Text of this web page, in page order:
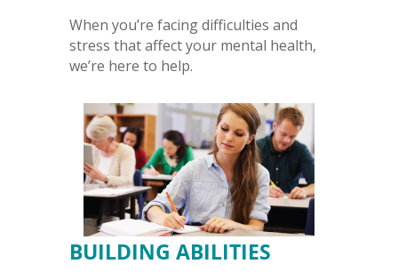
When you’re facing difficulties and
stress that affect your mental health,
we’re here to help.
BUILDING ABILITIES